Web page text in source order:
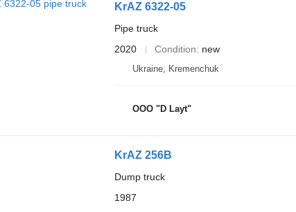
KrAZ 6322-05
Pipe truck
2020
Condition new
Ukraine, Kremenchuk
OOO "D Layt"
KrAZ 256B
Dump truck
1987